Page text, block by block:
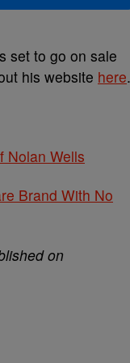
set to go on sale
his website here.
Nolan Wells
Brand With No
on